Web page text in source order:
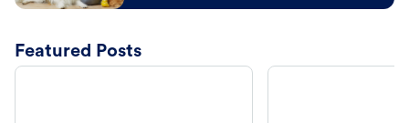
Featured Posts